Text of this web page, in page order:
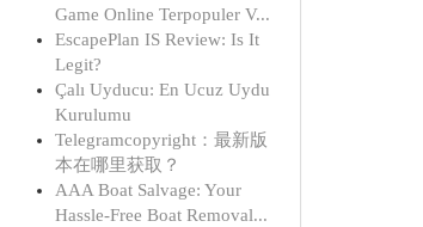
Game Online Terpopuler V...
EscapePlan IS Review: Is It
Legit?
Çalı Uyducu: En Ucuz Uydu
Kurulumu
Telegramcopyright：最新版
本在哪里获取？
AAA Boat Salvage: Your
Hassle-Free Boat Removal...